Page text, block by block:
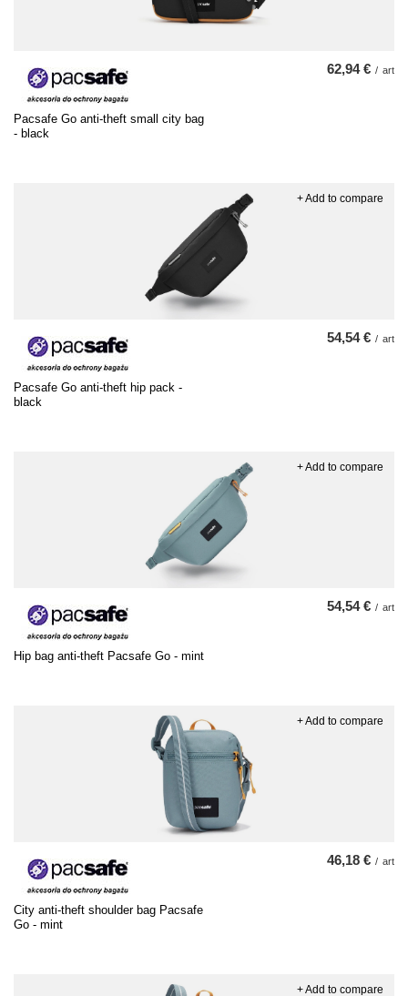
Pacsafe Go anti-theft small city bag
- black
62,94 € / art
Pacsafe Go anti-theft hip pack -
black
54,54 € / art
+ Add to compare
Hip bag anti-theft Pacsafe Go - mint
54,54 € / art
+ Add to compare
City anti-theft shoulder bag Pacsafe
Go - mint
46,18 € / art
+ Add to compare
+ Add to compare